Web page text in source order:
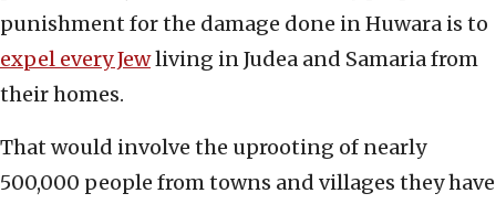
punishment for the damage done in Huwara is to
expel every Jewliving in Judea and Samaria from
their homes.
That would involve the uprooting of nearly
500,000 people from towns and villages they have